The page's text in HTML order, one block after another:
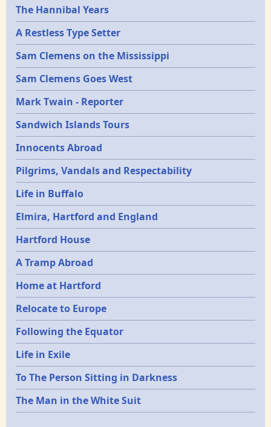
Epochs
The Hannibal Years
A Restless Type Setter
Sam Clemens on the Mississippi
Sam Clemens Goes West
Mark Twain - Reporter
Sandwich Islands Tours
Innocents Abroad
Pilgrims, Vandals and Respectability
Life in Buffalo
Elmira, Hartford and England
Hartford House
A Tramp Abroad
Home at Hartford
Relocate to Europe
Following the Equator
Life in Exile
To The Person Sitting in Darkness
The Man in the White Suit